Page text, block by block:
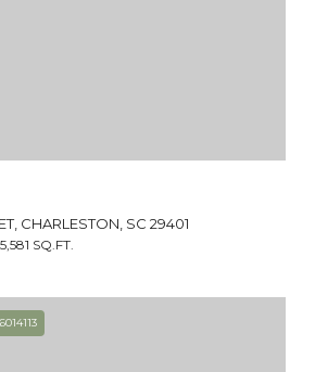
CHARLESTON, SC 29401
5,581 SQ.FT.